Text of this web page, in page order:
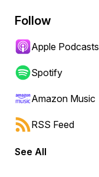
Follow
Apple Podcasts
Spotify
Amazon Music
RSS Feed
See All